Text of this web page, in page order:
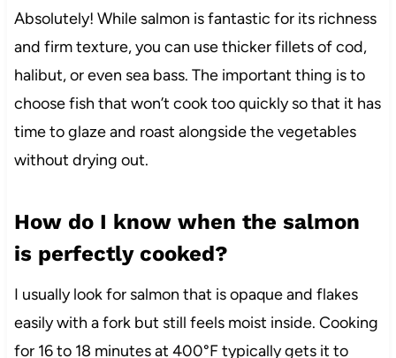
Absolutely! While salmon is fantastic for its richness
and firm texture, you can use thicker fillets of cod,
halibut, or even sea bass. The important thing is to
choose fish that won’t cook too quickly so that it has
time to glaze and roast alongside the vegetables
without drying out.
How do I know when the salmon
is perfectly cooked?
I usually look for salmon that is opaque and flakes
easily with a fork but still feels moist inside. Cooking
for 16 to 18 minutes at 400°F typically gets it to